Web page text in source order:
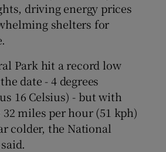
Show Sponsored sub sections
driving energy prices
shelters for
Park hit a record low
date - 4 degrees
16 Celsius) - but with
miles per hour (51 kph)
colder, the National